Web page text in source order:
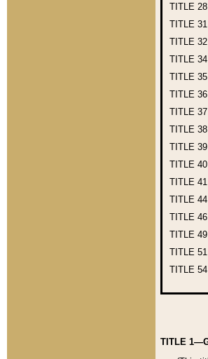
TITLE 28
TITLE 31
TITLE 32
TITLE 34
TITLE 35
TITLE 36
TITLE 37
TITLE 38
TITLE 39
TITLE 40
TITLE 41
TITLE 44
TITLE 46
TITLE 49
TITLE 51
TITLE 54
TITLE